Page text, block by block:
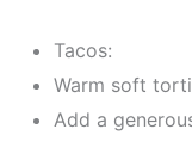
Tacos:
Warm soft
Add a